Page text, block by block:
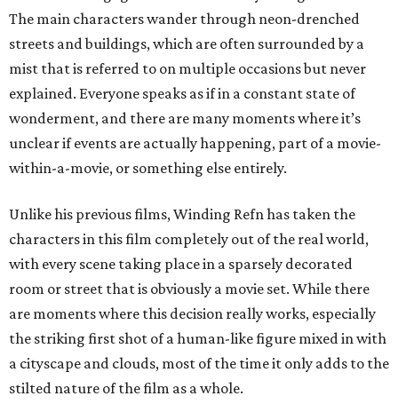
The main characters wander through neon-drenched
streets and buildings, which are often surrounded by a
mist that is referred to on multiple occasions but never
explained. Everyone speaks as if in a constant state of
wonderment, and there are many moments where it’s
unclear if events are actually happening, part of a movie-
within-a-movie, or something else entirely.
Unlike his previous films, Winding Refn has taken the
characters in this film completely out of the real world,
with every scene taking place in a sparsely decorated
room or street that is obviously a movie set. While there
are moments where this decision really works, especially
the striking first shot of a human-like figure mixed in with
a cityscape and clouds, most of the time it only adds to the
stilted nature of the film as a whole.